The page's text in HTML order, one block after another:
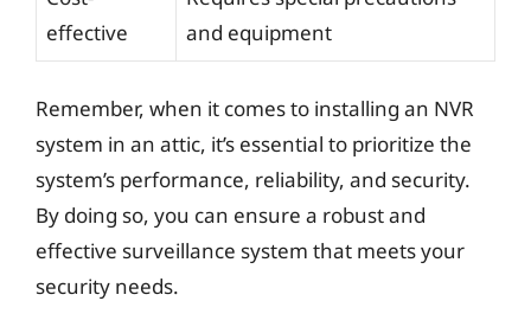
effective
and equipment
Remember, when it comes to installing an NVR
system in an attic, it’s essential to prioritize the
system’s performance, reliability, and security.
By doing so, you can ensure a robust and
effective surveillance system that meets your
security needs.